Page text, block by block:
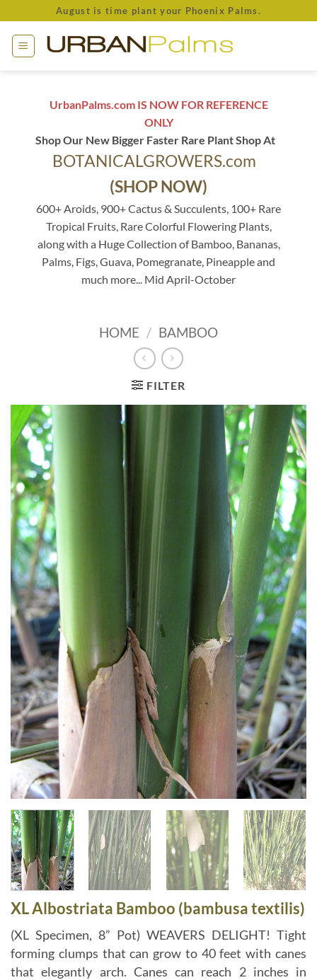
to
content
August is time plant your Phoenix Palms.
UrbanPalms.com IS NOW FOR REFERENCE
ONLY
Shop Our New Bigger Faster Rare Plant Shop At
BOTANICALGROWERS.com
(SHOP NOW)
600+ Aroids, 900+ Cactus & Succulents, 100+ Rare
Tropical Fruits, Rare Colorful Flowering Plants,
along with a Huge Collection of Bamboo, Bananas,
Palms, Figs, Guava, Pomegranate, Pineapple and
much more... Mid April-October
HOME / BAMBOO
FILTER
XL Albostriata Bamboo (bambusa textilis)
(XL Specimen, 8” Pot) WEAVERS DELIGHT! Tight
forming clumps that can grow to 40 feet with canes
that elegantly arch. Canes can reach 2 inches in